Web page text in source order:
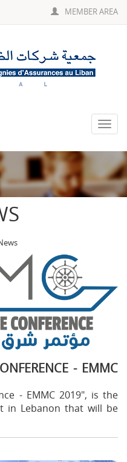
MEMBER AREA
Toggle
- EMMC
- EMMC 2019", is the
in Lebanon that will be